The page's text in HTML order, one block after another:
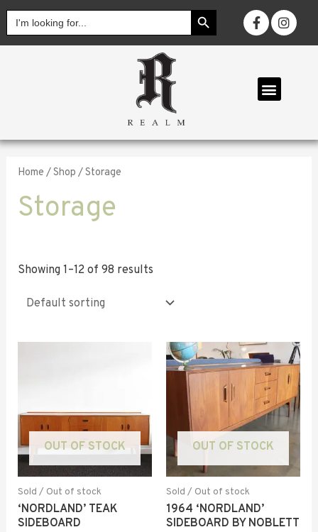
Search
for:
SEARCH BUTTON
Home /Shop / Storage
Storage
Showing 1–12 of 98 results
OUT OF STOCK
Sold / Out of stock
‘NORDLAND’ TEAK
SIDEBOARD
OUT OF STOCK
Sold / Out of stock
1964 ‘NORDLAND’
SIDEBOARD BY NOBLETT